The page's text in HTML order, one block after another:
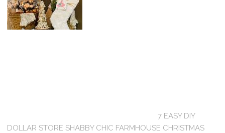
7 EASY DIY
DOLLAR STORE SHABBY CHIC FARMHOUSE CHRISTMAS